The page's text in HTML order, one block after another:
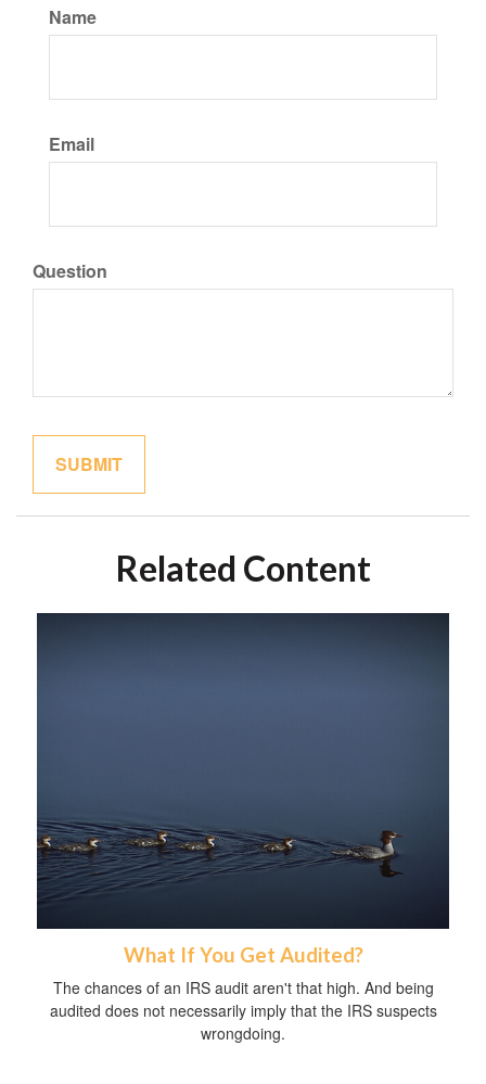
Name
Email
Question
Related Content
What If You Get Audited?
The chances of an IRS audit aren't that high. And being
audited does not necessarily imply that the IRS suspects
wrongdoing.